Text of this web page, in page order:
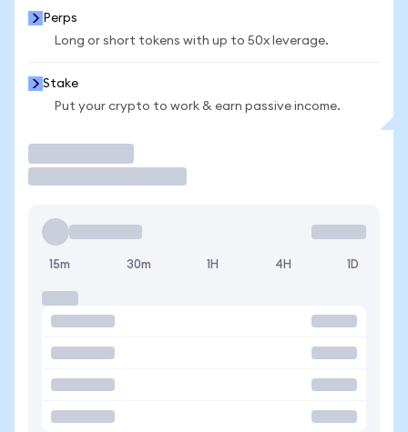
Perps
Long or short tokens with up to 50x leverage.
Stake
Put your crypto to work & earn passive income.
15m 30m 1H 4H 1D